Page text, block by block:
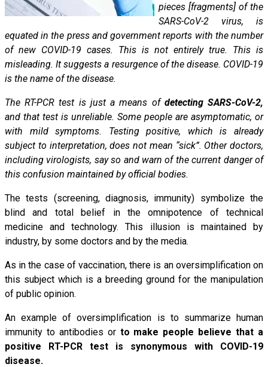
pieces [fragments] of the
SARS-CoV-2 virus, is
equated in the press and government reports with the number
of new COVID-19 cases. This is not entirely true. This is
misleading. It suggests a resurgence of the disease. COVID-19
is the name of the disease.
The RT-PCR test is just a means of detecting SARS-CoV-2,
and that test is unreliable. Some people are asymptomatic, or
with mild symptoms. Testing positive, which is already
subject to interpretation, does not mean “sick”. Other doctors,
including virologists, say so and warn of the current danger of
this confusion maintained by official bodies.
The tests (screening, diagnosis, immunity) symbolize the
blind and total belief in the omnipotence of technical
medicine and technology. This illusion is maintained by
industry, by some doctors and by the media.
As in the case of vaccination, there is an oversimplification on
this subject which is a breeding ground for the manipulation
of public opinion.
An example of oversimplification is to summarize human
immunity to antibodies or to make people believe that a
positive RT-PCR test is synonymous with COVID-19
disease.